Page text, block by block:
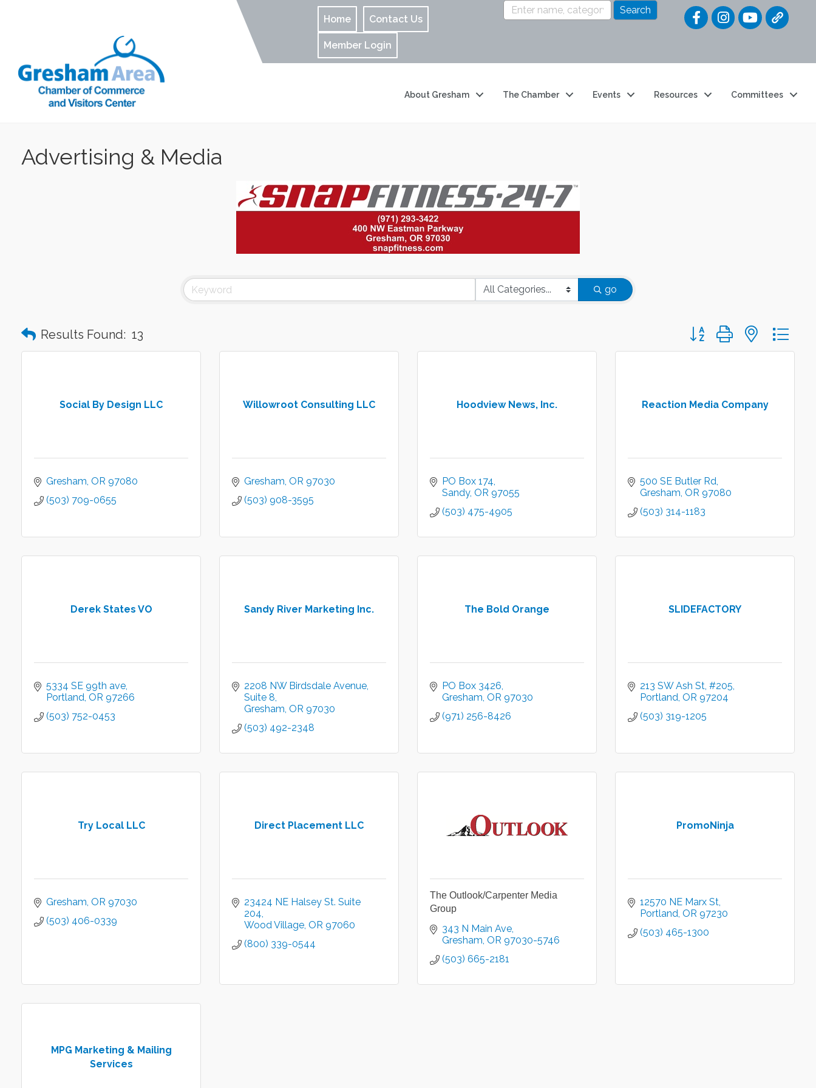
Home Contact Us
Member Login
Quick
About Gresham The Chamber Events Resources Committees
Advertising & Media
go
Results Found: 13 Button group with nested
Social By Design LLC
Gresham OR 97080
(503) 709-0655
Willowroot Consulting LLC
Gresham OR 97030
(503) 908-3595
Hoodview News, Inc.
PO Box 174
Sandy OR 97055
(503) 475-4905
Reaction Media Company
500 SE Butler Rd
Gresham OR 97080
(503) 314-1183
Derek States VO
5334 SE 99th ave
Portland OR 97266
(503) 752-0453
Sandy River Marketing Inc.
2208 NW Birdsdale Avenue
Suite 8
Gresham OR 97030
(503) 492-2348
The Bold Orange
PO Box 3426
Gresham OR 97030
(971) 256-8426
SLIDEFACTORY
213 SW Ash St #205
Portland OR 97204
(503) 319-1205
Try Local LLC
Gresham OR 97030
(503) 406-0339
Direct Placement LLC
23424 NE Halsey St. Suite
204
Wood Village OR 97060
(800) 339-0544
The Outlook/Carpenter Media
Group
343 N Main Ave
Gresham OR 97030-5746
(503) 665-2181
PromoNinja
12570 NE Marx St
Portland OR 97230
(503) 465-1300
MPG Marketing & Mailing
Services